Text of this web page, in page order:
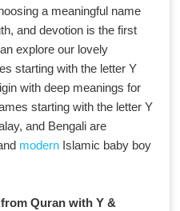
a meaningful name
and devotion is the first
explore our lovely
starting with the letter Y
with deep meanings for
starting with the letter Y
and Bengali are
modern Islamic baby boy
Quran with Y &